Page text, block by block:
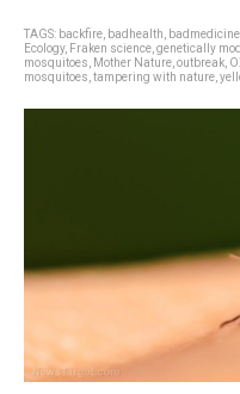
TAGS: backfire badhealth badmedicine
Ecology, Fraken science genetically
mosquitoes
Mother Nature outbreak
mosquitoes tampering with nature